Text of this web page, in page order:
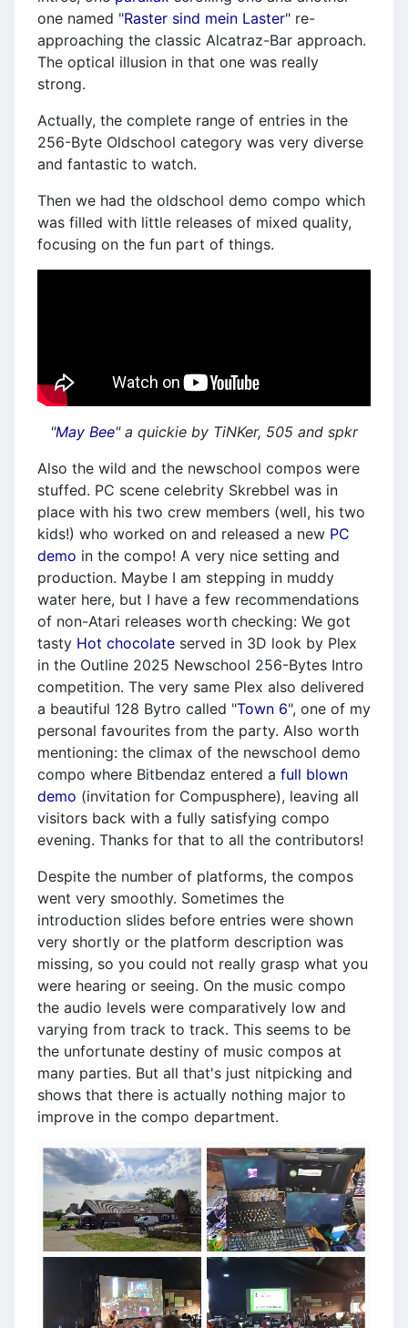
one named "Raster sind mein Laster" re-
approaching the classic Alcatraz-Bar approach.
The optical illusion in that one was really
strong.
Actually, the complete range of entries in the
256-Byte Oldschool category was very diverse
and fantastic to watch.
Then we had the oldschool demo compo which
was filled with little releases of mixed quality,
focusing on the fun part of things.
"May Bee" a quickie by TiNKer, 505 and spkr
Also the wild and the newschool compos were
stuffed. PC scene celebrity Skrebbel was in
place with his two crew members (well, his two
kids!) who worked on and released a new PC
demo in the compo! A very nice setting and
production. Maybe I am stepping in muddy
water here, but I have a few recommendations
of non-Atari releases worth checking: We got
tasty Hot chocolate served in 3D look by Plex
in the Outline 2025 Newschool 256-Bytes Intro
competition. The very same Plex also delivered
a beautiful 128 Bytro called "Town 6", one of my
personal favourites from the party. Also worth
mentioning: the climax of the newschool demo
compo where Bitbendaz entered a full blown
demo (invitation for Compusphere), leaving all
visitors back with a fully satisfying compo
evening. Thanks for that to all the contributors!
Despite the number of platforms, the compos
went very smoothly. Sometimes the
introduction slides before entries were shown
very shortly or the platform description was
missing, so you could not really grasp what you
were hearing or seeing. On the music compo
the audio levels were comparatively low and
varying from track to track. This seems to be
the unfortunate destiny of music compos at
many parties. But all that's just nitpicking and
shows that there is actually nothing major to
improve in the compo department.